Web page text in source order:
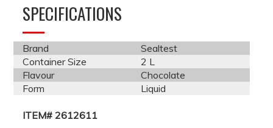
SPECIFICATIONS
Brand
Sealtest
Container Size
2 L
Flavour
Chocolate
Form
Liquid
ITEM# 2612611